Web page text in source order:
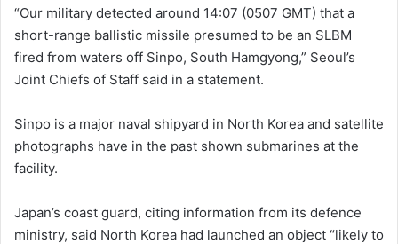
“Our military detected around 14:07 (0507 GMT) that a
short-range ballistic missile presumed to be an SLBM
fired from waters off Sinpo, South Hamgyong,” Seoul’s
Joint Chiefs of Staff said in a statement.
Sinpo is a major naval shipyard in North Korea and satellite
photographs have in the past shown submarines at the
facility.
Japan’s coast guard, citing information from its defence
ministry, said North Korea had launched an object “likely to